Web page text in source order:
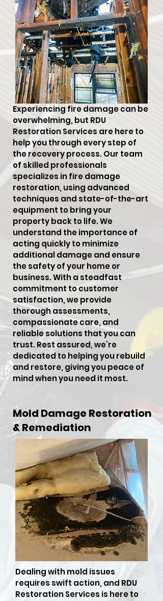
Experiencing fire damage can be
overwhelming, but RDU
Restoration Services are here to
help you through every step of
the recovery process. Our team
of skilled professionals
specializes in fire damage
restoration, using advanced
techniques and state-of-the-art
equipment to bring your
property back to life. We
understand the importance of
acting quickly to minimize
additional damage and ensure
the safety of your home or
business. With a steadfast
commitment to customer
satisfaction, we provide
thorough assessments,
compassionate care, and
reliable solutions that you can
trust. Rest assured, we’re
dedicated to helping you rebuild
and restore, giving you peace of
mind when you need it most.
Mold Damage Restoration
& Remediation
Dealing with mold issues
requires swift action, and RDU
Restoration Services is here to